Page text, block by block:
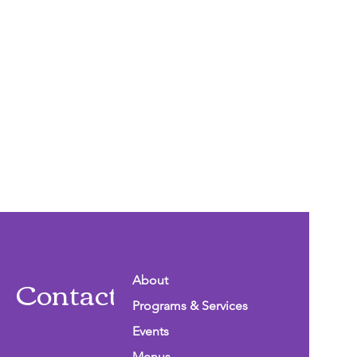
Contact Info
About
Programs & Services
Events